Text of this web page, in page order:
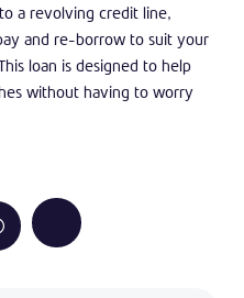
a revolving credit line,
and re-borrow to suit your
loan is designed to help
without having to worry